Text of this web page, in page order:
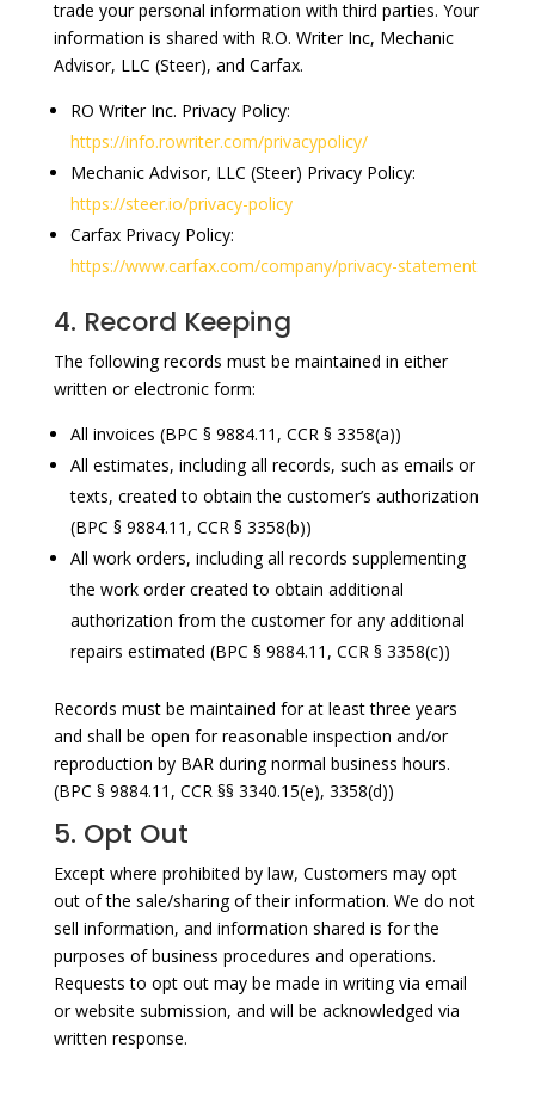
trade your personal information with third parties. Your
information is shared with R.O. Writer Inc, Mechanic
Advisor, LLC (Steer), and Carfax.
RO Writer Inc. Privacy Policy:
https://info.rowriter.com/privacypolicy/
Mechanic Advisor, LLC (Steer) Privacy Policy:
https://steer.io/privacy-policy
Carfax Privacy Policy:
https://www.carfax.com/company/privacy-statement
4. Record Keeping
The following records must be maintained in either
written or electronic form:
All invoices (BPC § 9884.11, CCR § 3358(a))
All estimates, including all records, such as emails or
texts, created to obtain the customer’s authorization
(BPC § 9884.11, CCR § 3358(b))
All work orders, including all records supplementing
the work order created to obtain additional
authorization from the customer for any additional
repairs estimated (BPC § 9884.11, CCR § 3358(c))
Records must be maintained for at least three years
and shall be open for reasonable inspection and/or
reproduction by BAR during normal business hours.
(BPC § 9884.11, CCR §§ 3340.15(e), 3358(d))
5. Opt Out
Except where prohibited by law, Customers may opt
out of the sale/sharing of their information. We do not
sell information, and information shared is for the
purposes of business procedures and operations.
Requests to opt out may be made in writing via email
or website submission, and will be acknowledged via
written response.